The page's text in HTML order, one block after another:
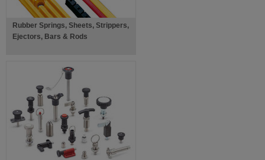
Rubber Springs, Sheets, Strippers,
Ejectors, Bars & Rods